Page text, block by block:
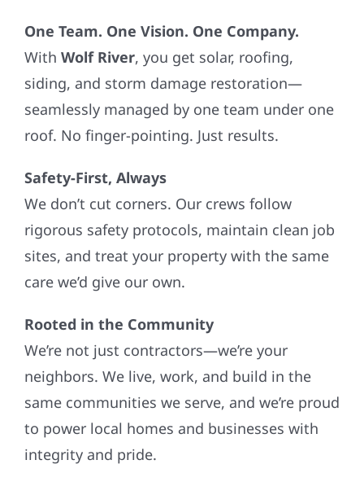
One Team. One Vision. One Company.
With Wolf River, you get solar, roofing,
siding, and storm damage restoration—
seamlessly managed by one team under one
roof. No finger-pointing. Just results.
Safety-First, Always
We don’t cut corners. Our crews follow
rigorous safety protocols, maintain clean job
sites, and treat your property with the same
care we’d give our own.
Rooted in the Community
We’re not just contractors—we’re your
neighbors. We live, work, and build in the
same communities we serve, and we’re proud
to power local homes and businesses with
integrity and pride.